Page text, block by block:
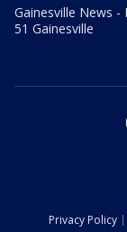
Gainesville News -
51 Gainesville
Privacy Policy